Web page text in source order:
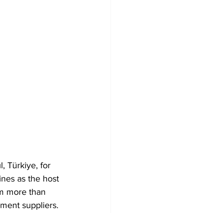
Türkiye, for
as the host
more than
suppliers.